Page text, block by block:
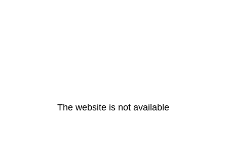
The website is not available